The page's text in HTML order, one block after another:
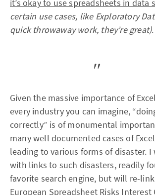
it’s okay to use spreadsheets in data
certain use cases, like Exploratory
quick throwaway work, they’re great).
Given the massive importance of
every industry you can imagine,
correctly” is of monumental
many well documented cases of
leading to various forms of disaster. I
with links to such disasters, readily
favorite search engine, but will re-
European Spreadsheet Risks Interest